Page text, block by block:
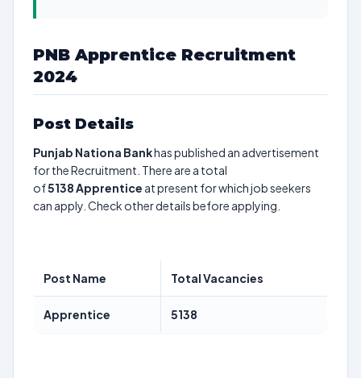
PNB Apprentice Recruitment
2024
Post Details
Punjab Nationa Bankhas published an advertisement
for the Recruitment. There are a total
of5138Apprentice at present for which job seekers
can apply. Check other details before applying.
Post Name Total Vacancies
Apprentice 5138